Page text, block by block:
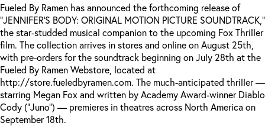
Fueled By Ramen has announced the forthcoming release of
“JENNIFER’S BODY: ORIGINAL MOTION PICTURE SOUNDTRACK,”
the star-studded musical companion to the upcoming Fox Thriller
film. The collection arrives in stores and online on August 25th,
with pre-orders for the soundtrack beginning on July 28th at the
Fueled By Ramen Webstore, located at
http://store.fueledbyramen.com. The much-anticipated thriller —
starring Megan Fox and written by Academy Award-winner Diablo
Cody (“Juno”) — premieres in theatres across North America on
September 18th.